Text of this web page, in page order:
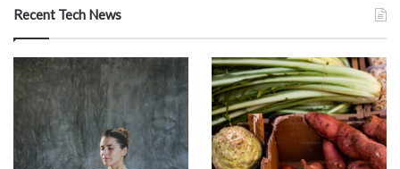
Recent Tech News